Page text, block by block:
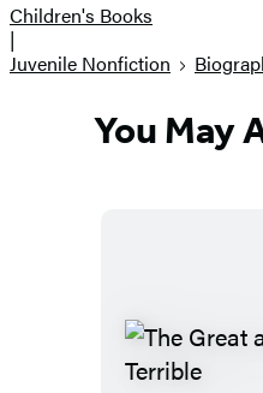
Children's Books
|
Juvenile Nonfiction
You May